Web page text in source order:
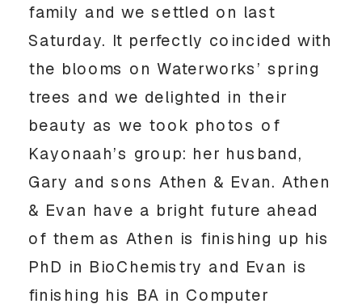
family and we settled on last
Saturday. It perfectly coincided with
the blooms on Waterworks’ spring
trees and we delighted in their
beauty as we took photos of
Kayonaah’s group: her husband,
Gary and sons Athen & Evan. Athen
& Evan have a bright future ahead
of them as Athen is finishing up his
PhD in BioChemistry and Evan is
finishing his BA in Computer